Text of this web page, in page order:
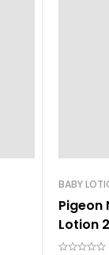
BABY
Pigeon
Lotion